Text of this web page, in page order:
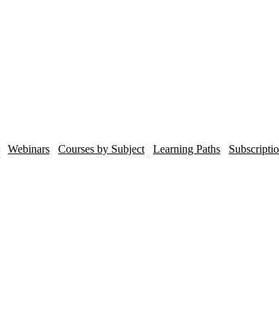
Webinars Courses by Subject Learning Paths